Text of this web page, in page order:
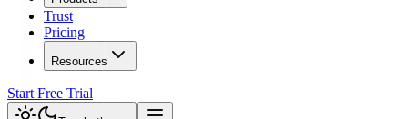
Trust
Pricing
Resources
Start Free Trial